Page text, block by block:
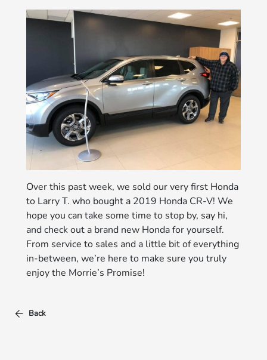
Over this past week, we sold our very first Honda
to Larry T. who bought a 2019 Honda CR-V! We
hope you can take some time to stop by, say hi,
and check out a brand new Honda for yourself.
From service to sales and a little bit of everything
in-between, we’re here to make sure you truly
enjoy the Morrie’s Promise!
Back